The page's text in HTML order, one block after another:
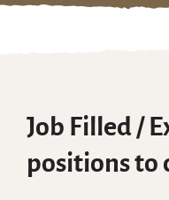
Skip
Job Filled /
positions to